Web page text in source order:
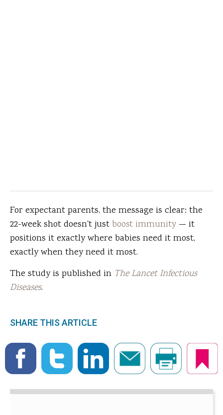
For expectant parents, the message is clear: the
22-week shot doesn't justboost immunity — it
positions it exactly where babies need it most,
exactly when they need it most.
The study is published in The Lancet Infectious
Diseases.
SHARE THIS ARTICLE